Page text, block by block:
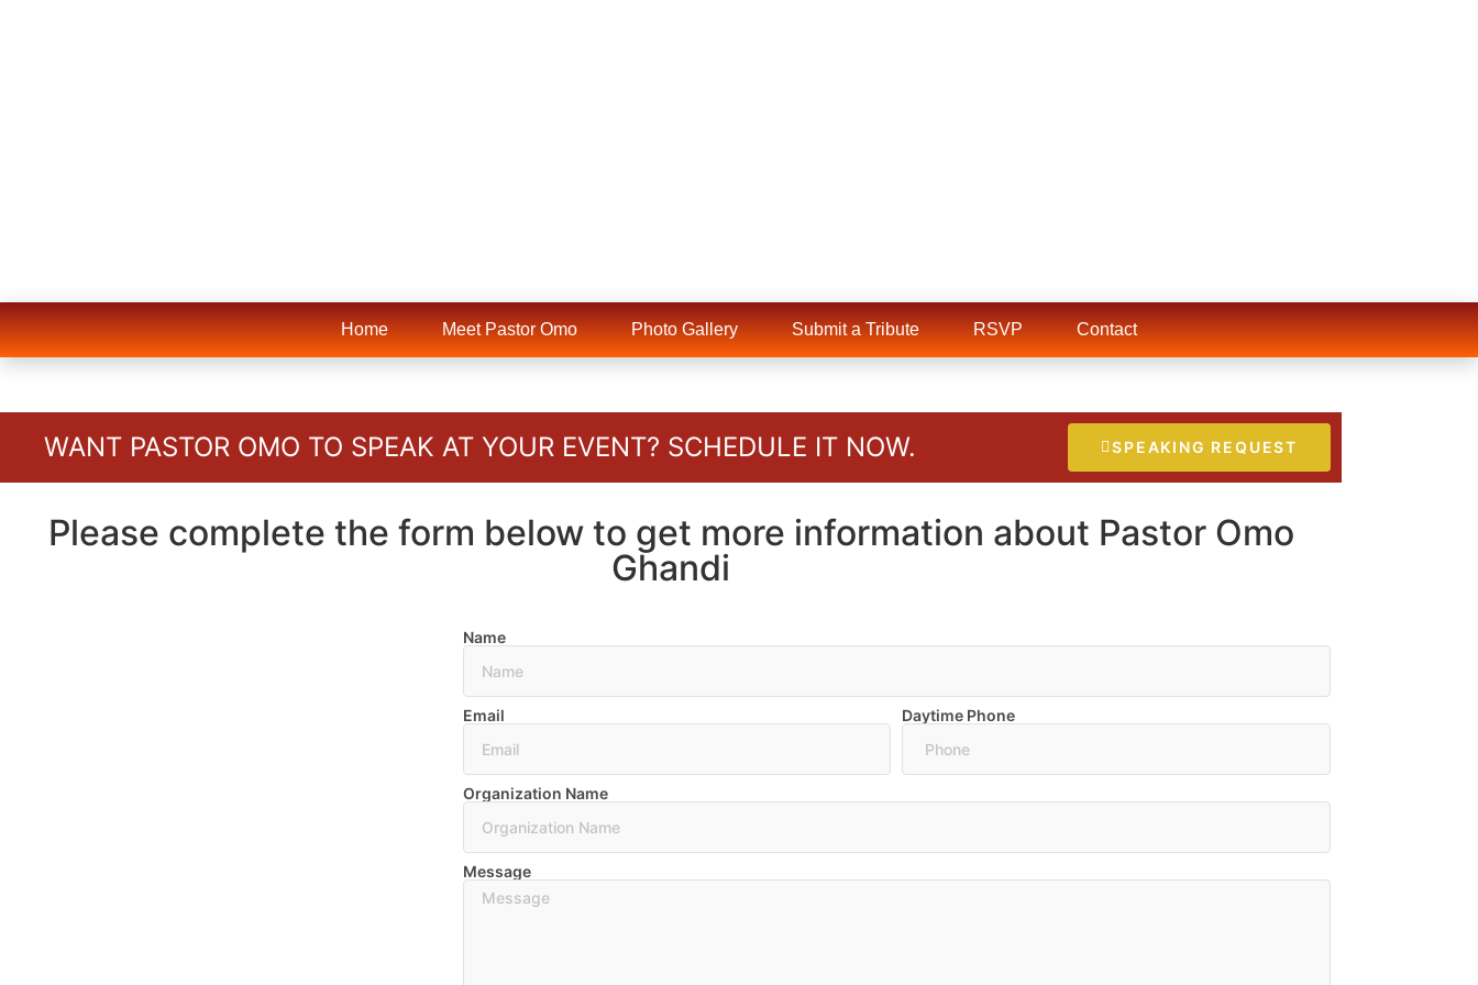
Home Meet Pastor Omo Photo Gallery Submit a Tribute RSVP Contact
WANT PASTOR OMO TO SPEAK AT YOUR EVENT? SCHEDULE IT NOW. SPEAKING REQUEST
Please complete the form below to get more information about Pastor Omo
Ghandi
Name
Email Daytime Phone
Organization Name
Message